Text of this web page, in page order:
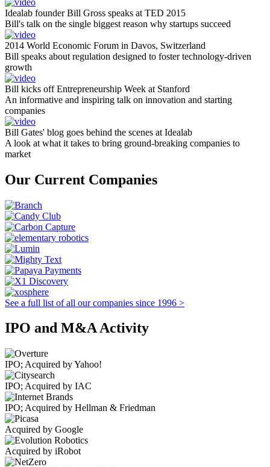
Idealab founder Bill Gross speaks at TED 2015
Bill's talk on the single biggest reason why startups succeed
2014 World Economic Forum in Davos, Switzerland
Bill speaks about regulation designed to foster technology-driven
growth
Bill kicks off Entrepreneurship Week at Stanford
An informative and inspiring talk on innovation and starting
companies
Bill Gates' blog goes behind the scenes at Idealab
A look at what it takes to bring ground-breaking companies to
market
Our Current Companies
See a full list of all our companies since 1996 >
IPO and M&A Activity
IPO; Acquired by Yahoo!
IPO; Acquired by IAC
IPO; Acquired by Hellman & Friedman
Acquired by Google
Acquired by iRobot